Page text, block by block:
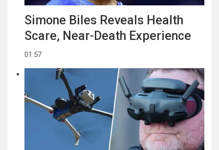
Simone Biles Reveals Health
Scare, Near-Death Experience
01:57